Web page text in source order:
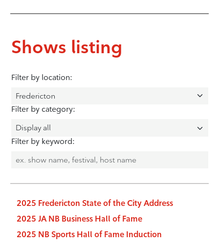
Shows listing
Filter by location:
Filter by category:
Filter by keyword:
2025 Fredericton State of the City Address
2025 JA NB Business Hall of Fame
2025 NB Sports Hall of Fame Induction